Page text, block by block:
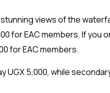
views of the
for EAC members. If you
for EAC members.
UGX 5,000, while